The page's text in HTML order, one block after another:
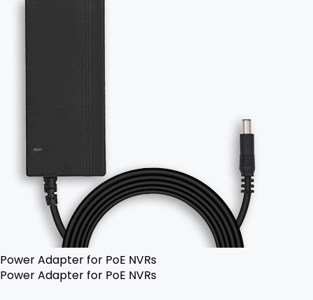
Power Adapter for PoE NVRs
Power Adapter for PoE NVRs